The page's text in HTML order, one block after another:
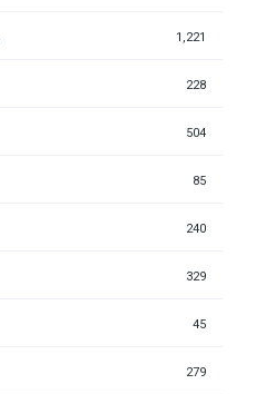
1,221
228
504
85
240
329
45
279